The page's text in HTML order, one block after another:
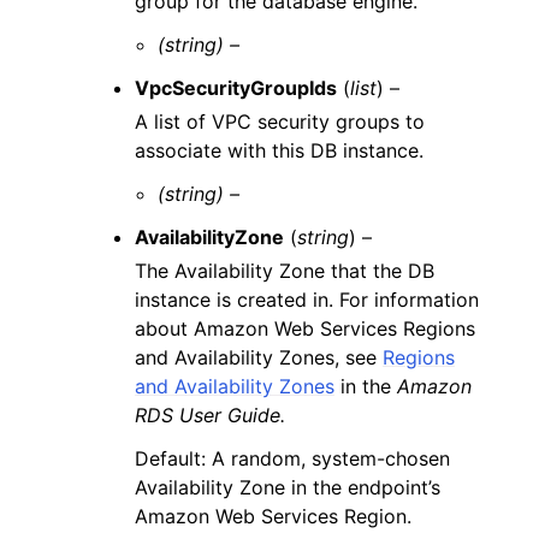
(string) –
VpcSecurityGroupIds (list) –
A list of VPC security groups to
associate with this DB instance.
(string) –
AvailabilityZone (string) –
The Availability Zone that the DB
instance is created in. For information
about Amazon Web Services Regions
and Availability Zones, see Regions
and Availability Zones in the Amazon
RDS User Guide.
Default: A random, system-chosen
Availability Zone in the endpoint’s
Amazon Web Services Region.